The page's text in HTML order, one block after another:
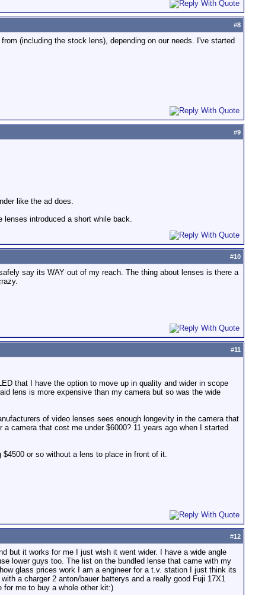
#8
(including the stock lens), depending on our needs. I've started
#9
like the ad does.
introduced a short while back.
#10
say its WAY out of my reach. The thing about lenses is there a
#11
that I have the option to move up in quality and wider in scope
lens is more expensive than my camera but so was the wide
of video lenses sees enough longevity in the camera that
camera that cost me under $6000? 11 years ago when I started
or so without a lens to place in front of it.
#12
but it works for me I just wish it went wider. I have a wide angle
lower guys too. The list on the bundled lense that came with my
glass prices work I am a engineer for a t.v. station I just think its
a charger 2 anton/bauer batterys and a really good Fuji 17X1
for me to buy a whole other kit:)